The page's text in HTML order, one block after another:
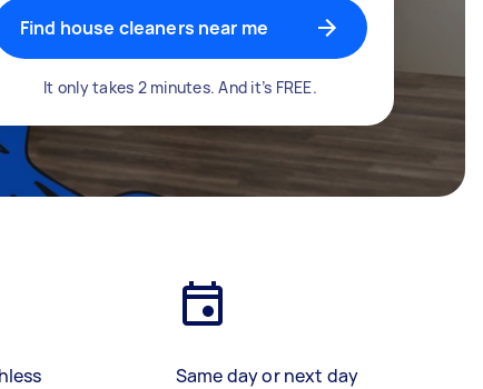
Find house cleaners near me
It only takes 2 minutes. And it’s FREE.
Same day or next day